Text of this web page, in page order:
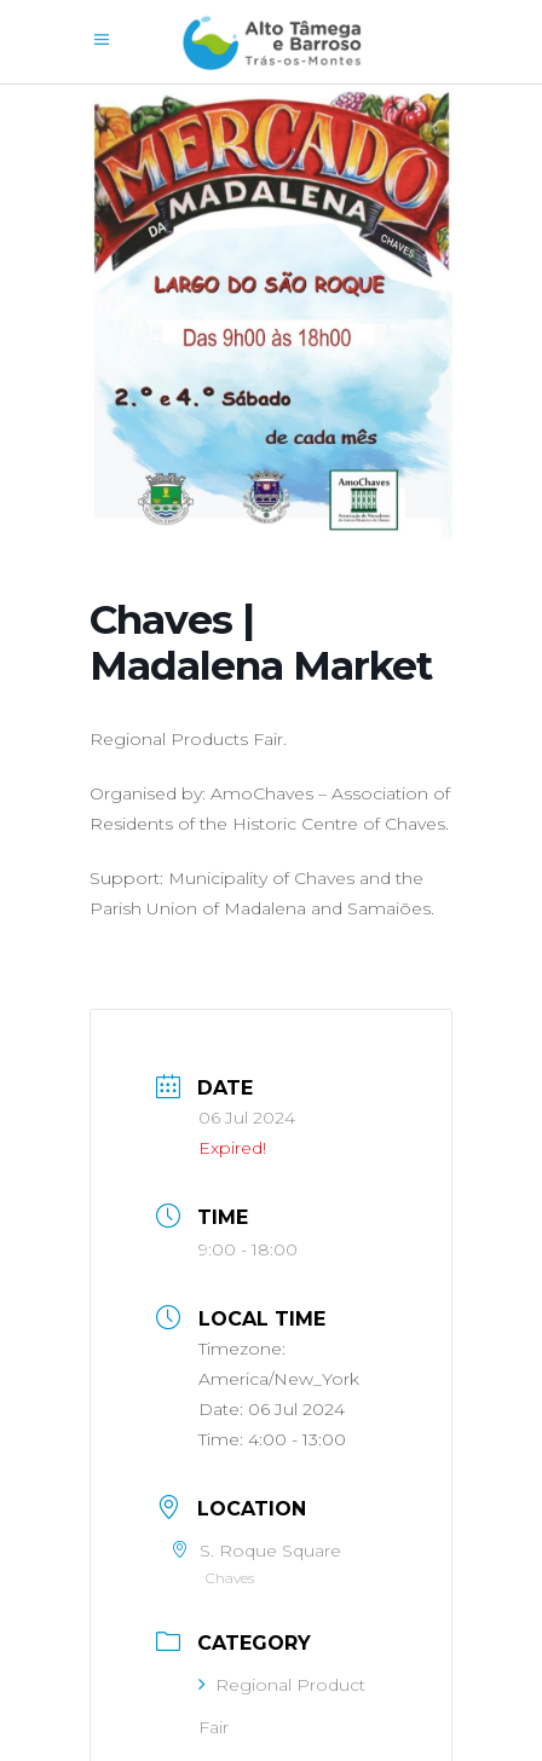
Chaves |
Madalena Market
Regional Products Fair.
Organised by: AmoChaves – Association of
Residents of the Historic Centre of Chaves.
Support: Municipality of Chaves and the
Parish Union of Madalena and Samaiões.
DATE
06 Jul 2024
Expired!
TIME
9:00 - 18:00
LOCAL TIME
Timezone:
America/New_York
Date: 06 Jul 2024
Time: 4:00 - 13:00
LOCATION
S. Roque Square
Chaves
CATEGORY
Regional Product
Fair